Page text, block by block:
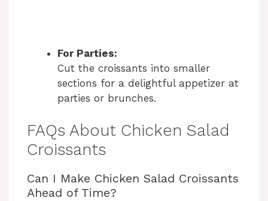
For Parties:
Cut the croissants into smaller
sections for a delightful appetizer at
parties or brunches.
FAQs About Chicken Salad
Croissants
Can I Make Chicken Salad Croissants
Ahead of Time?